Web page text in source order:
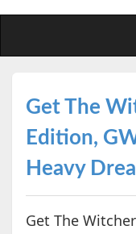
Get The
Edition,
Heavy
Get The